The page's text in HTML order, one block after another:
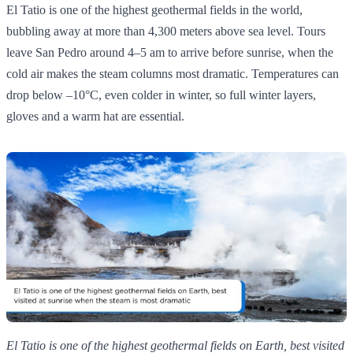
El Tatio is one of the highest geothermal fields in the world,
bubbling away at more than 4,300 meters above sea level. Tours
leave San Pedro around 4–5 am to arrive before sunrise, when the
cold air makes the steam columns most dramatic. Temperatures can
drop below –10°C, even colder in winter, so full winter layers,
gloves and a warm hat are essential.
El Tatio is one of the highest geothermal fields on Earth, best visited